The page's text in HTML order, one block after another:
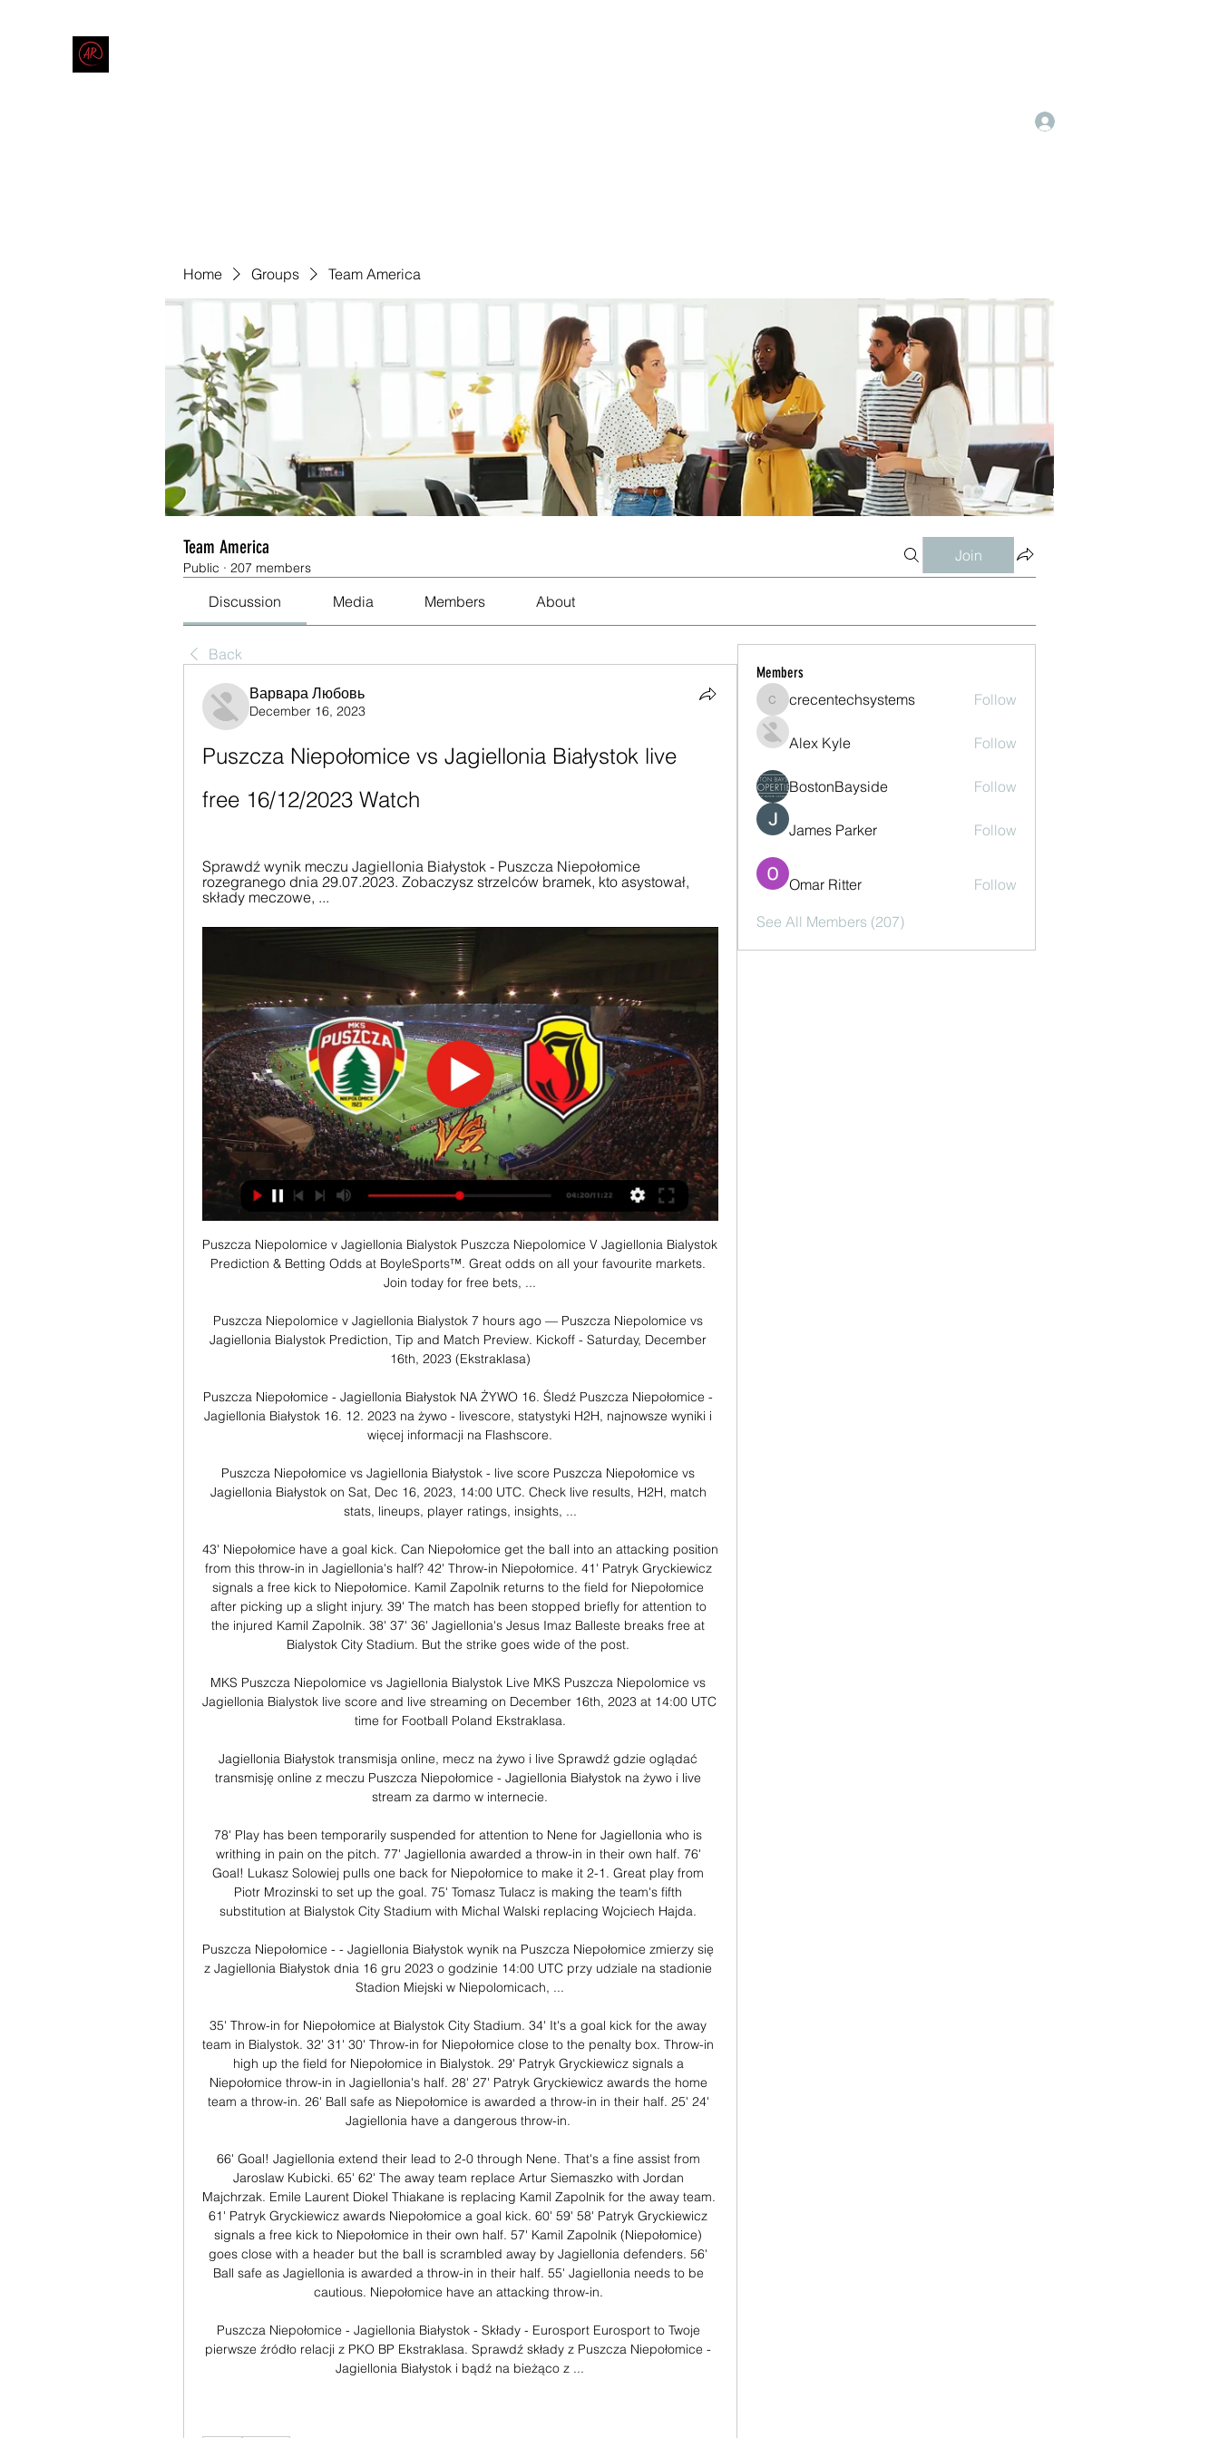
Home Groups Team America
Team America
Public · 207 members
Join
Discussion Media Members About
Back
Варвара Любовь
December 16, 2023
Puszcza Niepołomice vs Jagiellonia Białystok live
free 16/12/2023 Watch
Sprawdź wynik meczu Jagiellonia Białystok - Puszcza Niepołomice
rozegranego dnia 29.07.2023. Zobaczysz strzelców bramek, kto asystował,
składy meczowe, ...
Puszcza Niepolomice v Jagiellonia Bialystok Puszcza Niepolomice V Jagiellonia Bialystok
Prediction & Betting Odds at BoyleSports™. Great odds on all your favourite markets.
Join today for free bets, ...
Puszcza Niepolomice v Jagiellonia Bialystok 7 hours ago — Puszcza Niepolomice vs
Jagiellonia Bialystok Prediction, Tip and Match Preview. Kickoff - Saturday, December
16th, 2023 (Ekstraklasa)
Puszcza Niepołomice - Jagiellonia Białystok NA ŻYWO 16. Śledź Puszcza Niepołomice -
Jagiellonia Białystok 16. 12. 2023 na żywo - livescore, statystyki H2H, najnowsze wyniki i
więcej informacji na Flashscore.
Puszcza Niepołomice vs Jagiellonia Białystok - live score Puszcza Niepołomice vs
Jagiellonia Białystok on Sat, Dec 16, 2023, 14:00 UTC. Check live results, H2H, match
stats, lineups, player ratings, insights, ...
43' Niepołomice have a goal kick. Can Niepołomice get the ball into an attacking position
from this throw-in in Jagiellonia's half? 42' Throw-in Niepołomice. 41' Patryk Gryckiewicz
signals a free kick to Niepołomice. Kamil Zapolnik returns to the field for Niepołomice
after picking up a slight injury. 39' The match has been stopped briefly for attention to
the injured Kamil Zapolnik. 38' 37' 36' Jagiellonia's Jesus Imaz Balleste breaks free at
Bialystok City Stadium. But the strike goes wide of the post.
MKS Puszcza Niepolomice vs Jagiellonia Bialystok Live MKS Puszcza Niepolomice vs
Jagiellonia Bialystok live score and live streaming on December 16th, 2023 at 14:00 UTC
time for Football Poland Ekstraklasa.
Jagiellonia Białystok transmisja online, mecz na żywo i live Sprawdź gdzie oglądać
transmisję online z meczu Puszcza Niepołomice - Jagiellonia Białystok na żywo i live
stream za darmo w internecie.
78' Play has been temporarily suspended for attention to Nene for Jagiellonia who is
writhing in pain on the pitch. 77' Jagiellonia awarded a throw-in in their own half. 76'
Goal! Lukasz Solowiej pulls one back for Niepołomice to make it 2-1. Great play from
Piotr Mrozinski to set up the goal. 75' Tomasz Tulacz is making the team's fifth
substitution at Bialystok City Stadium with Michal Walski replacing Wojciech Hajda.
Puszcza Niepołomice - - Jagiellonia Białystok wynik na Puszcza Niepołomice zmierzy się
z Jagiellonia Białystok dnia 16 gru 2023 o godzinie 14:00 UTC przy udziale na stadionie
Stadion Miejski w Niepolomicach, ...
35' Throw-in for Niepołomice at Bialystok City Stadium. 34' It's a goal kick for the away
team in Bialystok. 32' 31' 30' Throw-in for Niepołomice close to the penalty box. Throw-in
high up the field for Niepołomice in Bialystok. 29' Patryk Gryckiewicz signals a
Niepołomice throw-in in Jagiellonia's half. 28' 27' Patryk Gryckiewicz awards the home
team a throw-in. 26' Ball safe as Niepołomice is awarded a throw-in in their half. 25' 24'
Jagiellonia have a dangerous throw-in.
66' Goal! Jagiellonia extend their lead to 2-0 through Nene. That's a fine assist from
Jaroslaw Kubicki. 65' 62' The away team replace Artur Siemaszko with Jordan
Majchrzak. Emile Laurent Diokel Thiakane is replacing Kamil Zapolnik for the away team.
61' Patryk Gryckiewicz awards Niepołomice a goal kick. 60' 59' 58' Patryk Gryckiewicz
signals a free kick to Niepołomice in their own half. 57' Kamil Zapolnik (Niepołomice)
goes close with a header but the ball is scrambled away by Jagiellonia defenders. 56'
Ball safe as Jagiellonia is awarded a throw-in in their half. 55' Jagiellonia needs to be
cautious. Niepołomice have an attacking throw-in.
Puszcza Niepołomice - Jagiellonia Białystok - Składy - Eurosport Eurosport to Twoje
pierwsze źródło relacji z PKO BP Ekstraklasa. Sprawdź składy z Puszcza Niepołomice -
Jagiellonia Białystok i bądź na bieżąco z ...
Members
crecentechsystems
crecentechsystems Follow
Alex Kyle Follow
BostonBayside Follow
James Parker Follow
Omar Ritter Follow
See All Members (207)